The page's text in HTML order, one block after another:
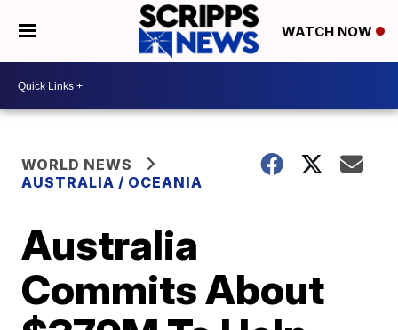
WATCH NOW
WORLD NEWS
AUSTRALIA / OCEANIA
Australia
Commits About